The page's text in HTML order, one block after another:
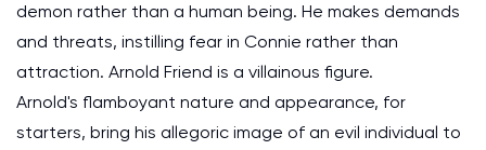
demon rather than a human being. He makes demands
and threats, instilling fear in Connie rather than
attraction. Arnold Friend is a villainous figure.
Arnold's flamboyant nature and appearance, for
starters, bring his allegoric image of an evil individual to